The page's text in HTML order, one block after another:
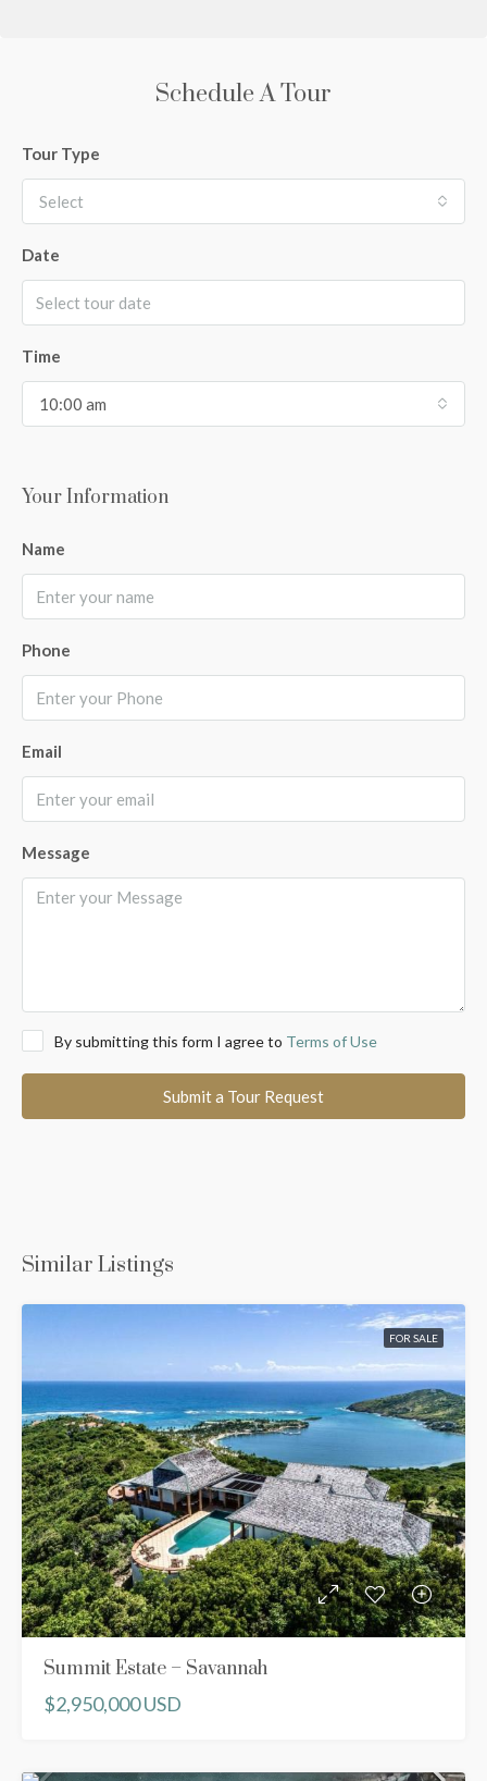
Schedule A Tour
Tour Type
Select
Date
Time
10:00 am
Your Information
Name
Phone
Email
Message
By submitting this form I agree to Terms of Use
Submit a Tour Request
Similar Listings
FOR SALE
Summit Estate – Savannah
$2,950,000 USD